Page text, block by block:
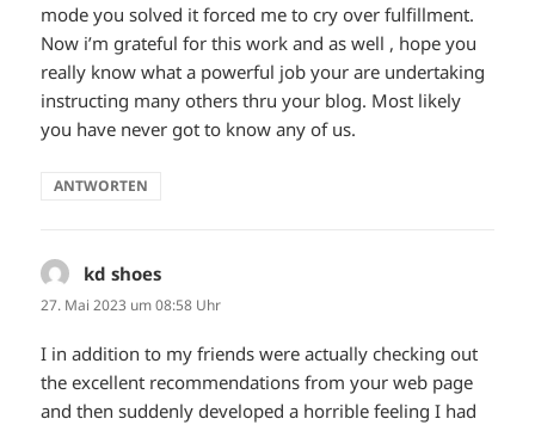
mode you solved it forced me to cry over fulfillment.
Now i’m grateful for this work and as well , hope you
really know what a powerful job your are undertaking
instructing many others thru your blog. Most likely
you have never got to know any of us.
ANTWORTEN
kd shoes
27. Mai 2023 um 08:58 Uhr
I in addition to my friends were actually checking out
the excellent recommendations from your web page
and then suddenly developed a horrible feeling I had